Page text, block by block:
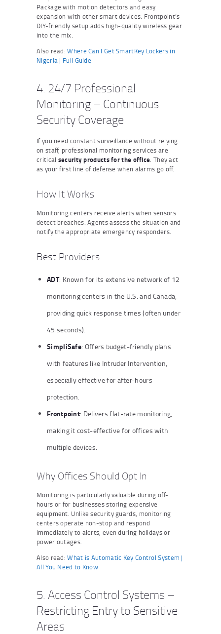
Package with motion detectors and easy
expansion with other smart devices. Frontpoint’s
DIY-friendly setup adds high-quality wireless gear
into the mix.
Also read:Where Can I Get SmartKey Lockers in
Nigeria | Full Guide
4. 24/7 Professional
Monitoring – Continuous
Security Coverage
If you need constant surveillance without relying
on staff, professional monitoring services are
critical security products for the office. They act
as your first line of defense when alarms go off.
How It Works
Monitoring centers receive alerts when sensors
detect breaches. Agents assess the situation and
notify the appropriate emergency responders.
Best Providers
ADT: Known for its extensive network of 12
monitoring centers in the U.S. and Canada,
providing quick response times (often under
45 seconds).
SimpliSafe: Offers budget-friendly plans
with features like Intruder Intervention,
especially effective for after-hours
protection.
Frontpoint: Delivers flat-rate monitoring,
making it cost-effective for offices with
multiple devices.
Why Offices Should Opt In
Monitoring is particularly valuable during off-
hours or for businesses storing expensive
equipment. Unlike security guards, monitoring
centers operate non-stop and respond
immediately to alerts, even during holidays or
power outages.
Also read:What is Automatic Key Control System |
All You Need to Know
5. Access Control Systems –
Restricting Entry to Sensitive
Areas